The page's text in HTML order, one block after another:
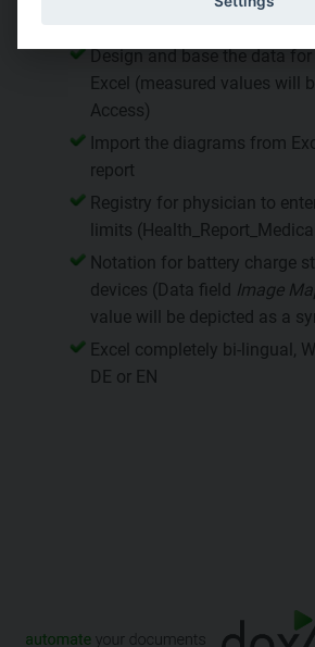
Design and base the data
Excel (measured values will
Access)
Import the diagrams from
report
Registry for physician to
limits
Notation for battery charge
devices (Data field Image
value will be depicted as a
Excel completely bi-lingual,
DE or EN